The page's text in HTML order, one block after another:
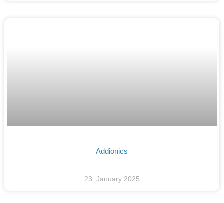
Addionics
23. January 2025